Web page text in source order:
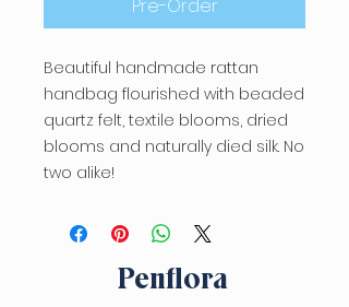
Pre-Order
Beautiful handmade rattan
handbag flourished with beaded
quartz felt, textile blooms, dried
blooms and naturally died silk. No
two alike!
Penflora